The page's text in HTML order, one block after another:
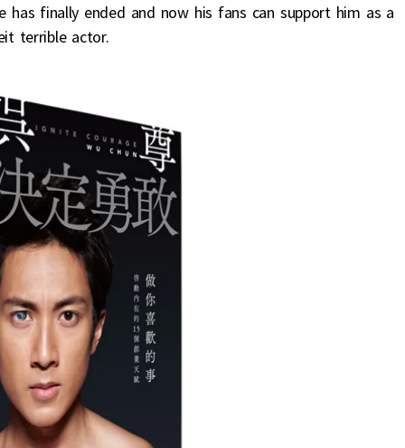
has finally ended and now his fans can support him as a
terrible actor.